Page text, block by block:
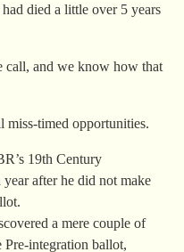
died a little over 5 years
call, and we know how that
miss-timed opportunities.
19th Century
after he did not make
a mere couple of
Pre-integration ballot,